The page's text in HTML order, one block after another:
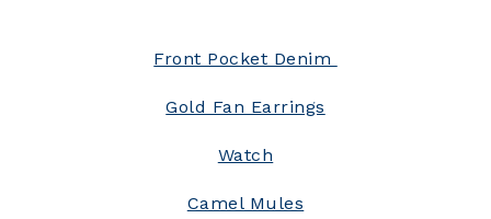
Front Pocket Denim
Gold Fan Earrings
Watch
Camel Mules